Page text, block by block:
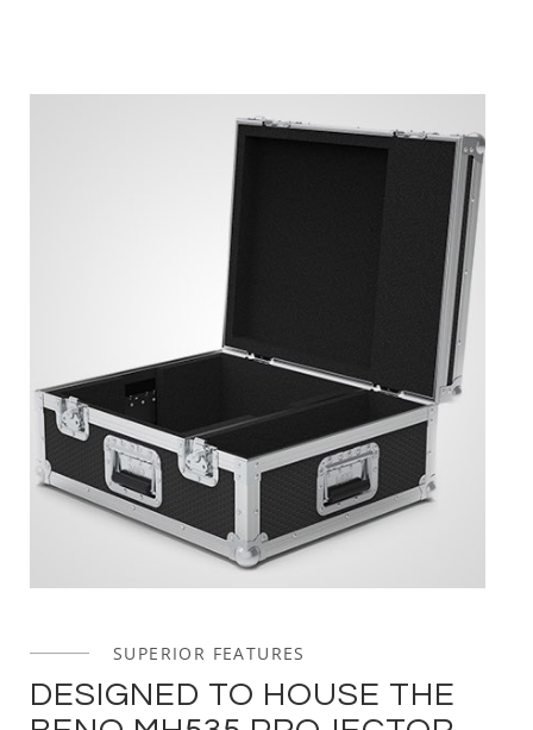
SUPERIOR FEATURES
DESIGNED TO HOUSE THE